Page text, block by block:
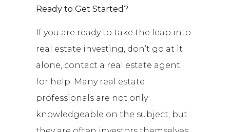
Ready to Get Started?
If you are ready to take the leap into
real estate investing, don’t go at it
alone, contact a real estate agent
for help. Many real estate
professionals are not only
knowledgeable on the subject, but